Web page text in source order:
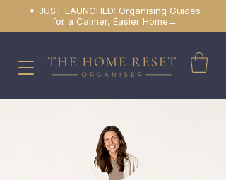
✦ JUST LAUNCHED: Organising Guides
for a Calmer, Easier Home→